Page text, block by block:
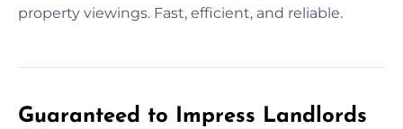
property viewings. Fast, efficient, and reliable.
Guaranteed to Impress Landlords